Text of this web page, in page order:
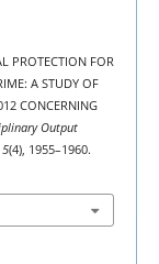
PROTECTION FOR
A STUDY OF
CONCERNING
Output
5(4), 1955–1960.